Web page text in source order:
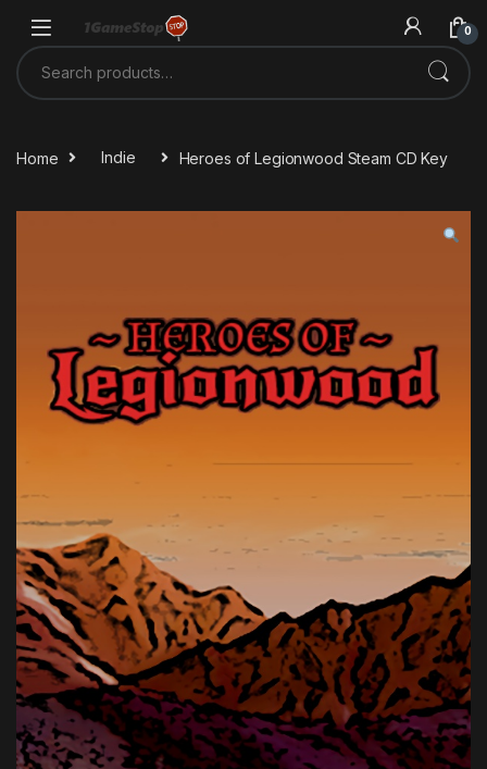
0
Search for:
Home Indie Heroes of Legionwood Steam CD Key